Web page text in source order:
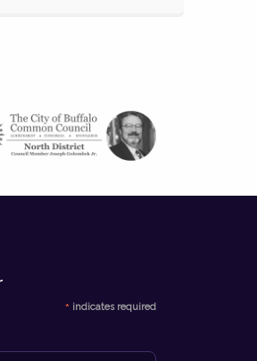
* indicates required